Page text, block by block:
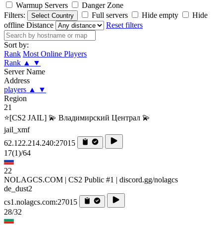
Warmup Servers
Danger Zone
Filters:
Select Country Full servers Hide empty
Hide
offline Distance Reset filters
Sort by:
Rank Most Online Players
Rank ▲
▼
Server Name
Address
players ▲
▼
Region
21
⭐[CS2 JAIL] 💫 Владимирский Централ 💫
jail_xmf
62.122.214.240:27015
17(1)/64
22
NOLAGCS.COM | CS2 Public #1 | discord.gg/nolagcs
de_dust2
cs1.nolagcs.com:27015
28/32